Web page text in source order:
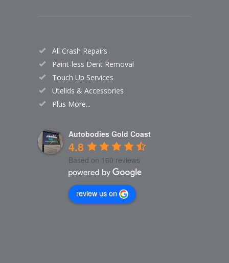
Paint-less Dent Removal
Touch Up Services
Utelids & Accessories
Plus More...
4.8
Based on 160 reviews
review us on